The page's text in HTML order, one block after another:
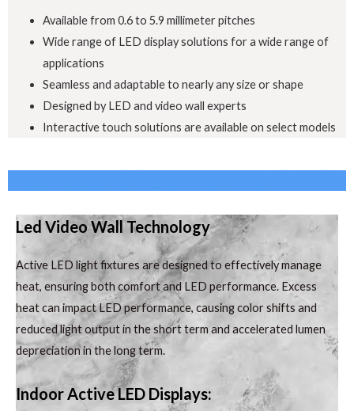
Available from 0.6 to 5.9 millimeter pitches
Wide range of LED display solutions for a wide range of
applications
Seamless and adaptable to nearly any size or shape
Designed by LED and video wall experts
Interactive touch solutions are available on select models
Led Video Wall Technology
Active LED light fixtures are designed to effectively manage
heat, ensuring both comfort and LED performance. Excess
heat can impact LED performance, causing color shifts and
reduced light output in the short term and accelerated lumen
depreciation in the long term.
Indoor Active LED Displays: